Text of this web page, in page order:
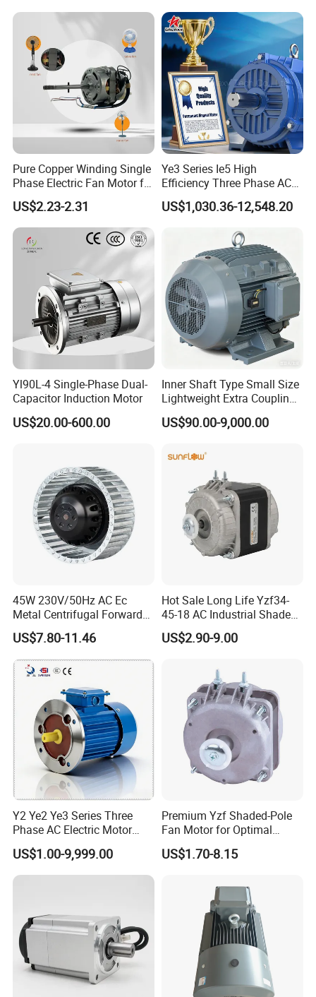
Pure Copper Winding Single
Phase Electric Fan Motor for
Household Standing Table
Fans with Overheat
Protection Wear-Resistant
Bearing Wide Voltage
Compatibility
US$2.23-2.31
Ye3 Series Ie5 High
Efficiency Three Phase AC
Induction Electric Motor
Aluminum or Cast Iron
Permanent Magnet Motor
for Industrial
US$1,030.36-12,548.20
Yl90L-4 Single-Phase Dual-
Capacitor Induction Motor
US$20.00-600.00
Inner Shaft Type Small Size
Lightweight Extra Coupling
Yyb90s-2
US$90.00-9,000.00
45W 230V/50Hz AC Ec
Metal Centrifugal Forward
Fan Motor with Aluminum
Impeller φ120mm
US$7.80-11.46
Hot Sale Long Life Yzf34-
45-18 AC Industrial Shaded
Pole Electric Motor for
Exhaust Fans and HVAC
US$2.90-9.00
Y2 Ye2 Ye3 Series Three
Phase AC Electric Motor
220V-380V-660V 2pole
4pole 1HP 2HP 3HP 4HP
10HP 15HP 20HP 25HP
US$1.00-9,999.00
Premium Yzf Shaded-Pole
Fan Motor for Optimal
Cooling Performance
US$1.70-8.15